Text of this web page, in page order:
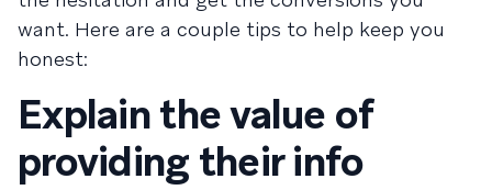
want. Here are a couple tips to help keep you
honest:
Explain the value of
providing their info